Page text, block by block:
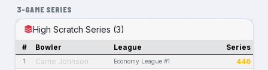
3-GAME SERIES
High Scratch Series (3)
# Bowler League Series
1 Carrie Johnson Economy League #1 446